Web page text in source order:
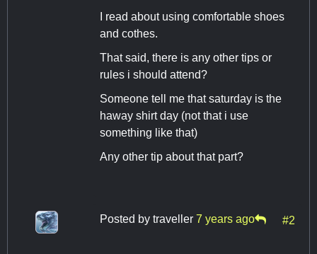
I read about using comfortable shoes
and cothes.
That said, there is any other tips or
rules i should attend?
Someone tell me that saturday is the
haway shirt day (not that i use
something like that)
Any other tip about that part?
Posted by traveller 7 years ago #2